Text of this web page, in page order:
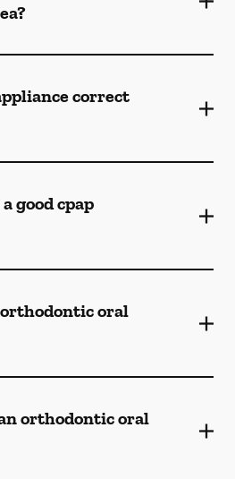
correct
good cpap
oral
orthodontic oral